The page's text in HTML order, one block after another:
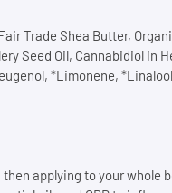
Trade Shea Butter,
Seed Oil, Cannabidiol
*Limonene, *Linalool
applying to your